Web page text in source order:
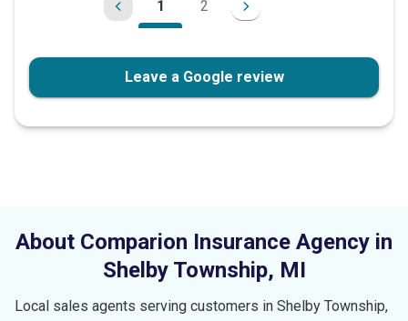
1 2
Leave a Google review
About Comparion Insurance Agency in
Shelby Township, MI
Local sales agents serving customers in Shelby Township,